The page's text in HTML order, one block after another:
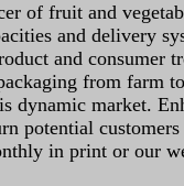
of fruit and
and delivery
and consumer
from farm
dynamic market.
potential
in print or our